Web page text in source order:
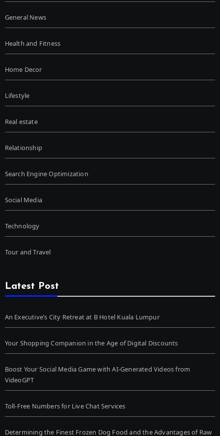
General News
Health and Fitness
Home Decor
Lifestyle
Real estate
Relationship
Search Engine Optimization
Social Media
Technology
Tour and Travel
Latest Post
An Executive’s City Retreat at B Hotel Kuala Lumpur
Your Shopping Companion in the Age of Digital Discounts
Boost Your Social Media Game with AI-Generated Videos from
VideoGPT
Toll-Free Numbers for Live Chat Services
Determining the Finest Frozen Dog Food and the Advantages of Raw